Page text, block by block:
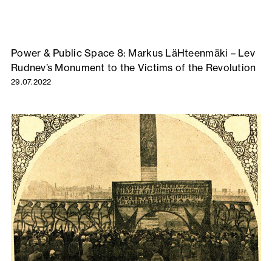
Power & Public Space 8: Markus LäHteenmäki – Lev
Rudnev’s Monument to the Victims of the Revolution
29.07.2022